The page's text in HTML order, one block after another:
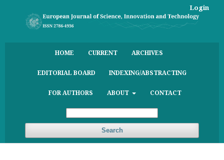
HOME CURRENT ARCHIVES
EDITORIAL BOARD INDEXING/ABSTRACTING
FOR AUTHORS ABOUT CONTACT
Search
Login